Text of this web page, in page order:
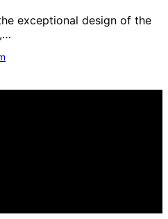
exceptional design of the